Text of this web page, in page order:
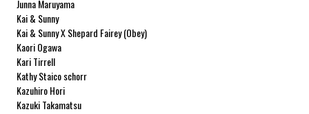
Junna Maruyama
Kai & Sunny
Kai & Sunny X Shepard Fairey (Obey)
Kaori Ogawa
Kari Tirrell
Kathy Staico schorr
Kazuhiro Hori
Kazuki Takamatsu